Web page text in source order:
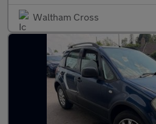
Waltham Cross